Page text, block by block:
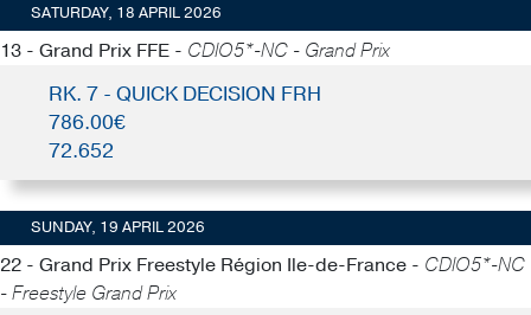
SATURDAY, 18 APRIL 2026
13 - Grand Prix FFE - CDIO5*-NC - Grand Prix
RK. 7 - QUICK DECISION FRH
786.00€
72.652
SUNDAY, 19 APRIL 2026
22 - Grand Prix Freestyle Région Ile-de-France - CDIO5*-NC
- Freestyle Grand Prix